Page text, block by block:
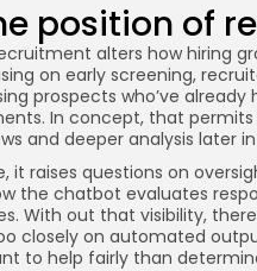
position of
alters how hiring
on early screening,
prospects who’ve already
In concept, that
and deeper analysis later
it raises questions on
the chatbot evaluates
With out that visibility,
closely on automated
to help fairly than